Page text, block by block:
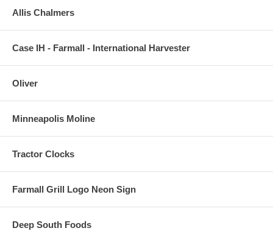
Allis Chalmers
Case IH - Farmall - International Harvester
Oliver
Minneapolis Moline
Tractor Clocks
Farmall Grill Logo Neon Sign
Deep South Foods